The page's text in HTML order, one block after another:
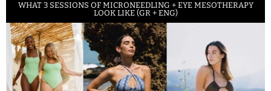
WHAT 3 SESSIONS OF MICRONEEDLING + EYE MESOTHERAPY
LOOK LIKE (GR + ENG)